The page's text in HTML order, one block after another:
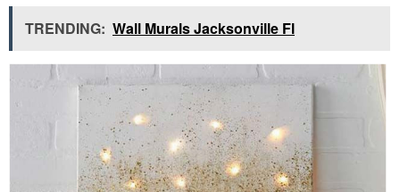
TRENDING: Wall Murals Jacksonville Fl